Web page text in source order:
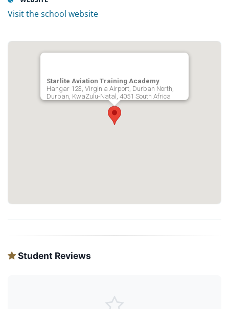
Visit the school website
Starlite Aviation Training Academy
Hangar 123, Virginia Airport, Durban North,
Durban, KwaZulu-Natal, 4051 South Africa
Student Reviews